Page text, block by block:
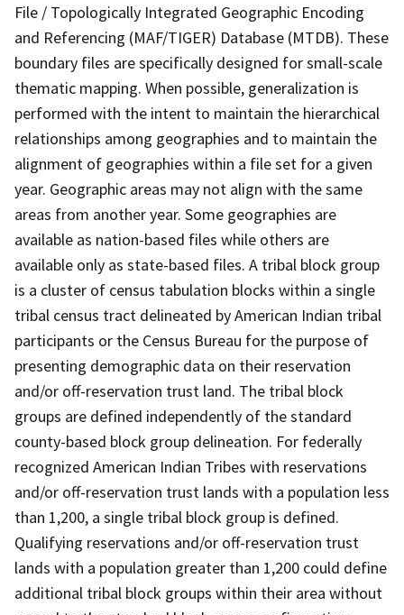
File / Topologically Integrated Geographic Encoding
and Referencing (MAF/TIGER) Database (MTDB). These
boundary files are specifically designed for small-scale
thematic mapping. When possible, generalization is
performed with the intent to maintain the hierarchical
relationships among geographies and to maintain the
alignment of geographies within a file set for a given
year. Geographic areas may not align with the same
areas from another year. Some geographies are
available as nation-based files while others are
available only as state-based files. A tribal block group
is a cluster of census tabulation blocks within a single
tribal census tract delineated by American Indian tribal
participants or the Census Bureau for the purpose of
presenting demographic data on their reservation
and/or off-reservation trust land. The tribal block
groups are defined independently of the standard
county-based block group delineation. For federally
recognized American Indian Tribes with reservations
and/or off-reservation trust lands with a population less
than 1,200, a single tribal block group is defined.
Qualifying reservations and/or off-reservation trust
lands with a population greater than 1,200 could define
additional tribal block groups within their area without